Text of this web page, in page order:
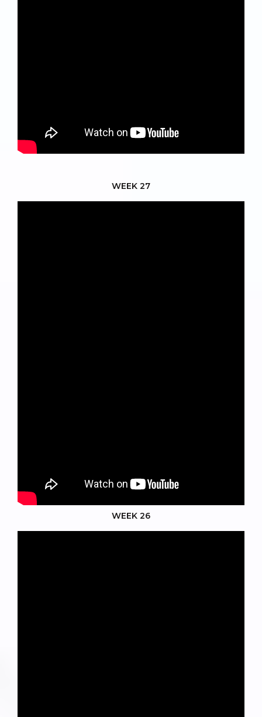
WEEK 27
WEEK 26